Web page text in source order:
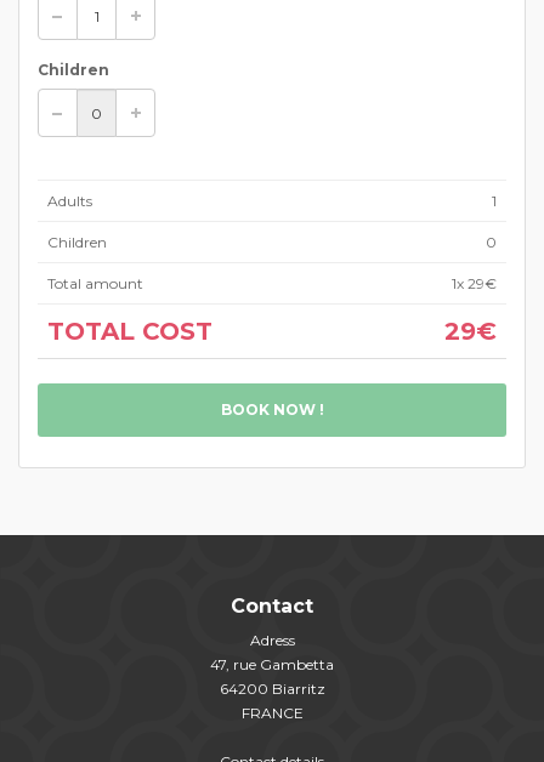
Children
Adults 1
Children 0
Total amount 1x 29€
TOTAL COST 29€
BOOK NOW !
Contact
Adress
47, rue Gambetta
64200 Biarritz
FRANCE